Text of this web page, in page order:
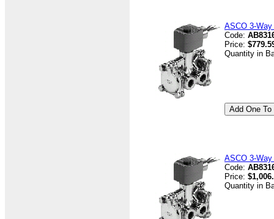
ASCO 3-
Code:
Price:
Quantity in
ASCO 3-
Code:
Price:
Quantity in